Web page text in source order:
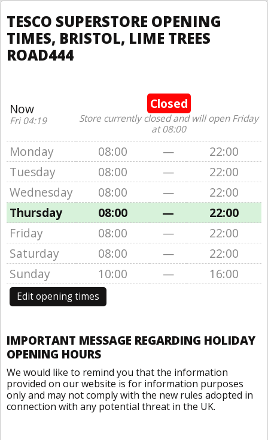
TESCO SUPERSTORE OPENING
TIMES, BRISTOL, LIME TREES
ROAD444
Now
Fri 04:19
Closed
Store currently closed and will open Friday
at 08:00
Monday 08:00 —
22:00
Tuesday
08:00 —
22:00
Wednesday
08:00 —
22:00
Thursday
08:00 —
22:00
Friday
08:00 —
22:00
Saturday
08:00 —
22:00
Sunday
10:00 — 16:00
Edit opening times
IMPORTANT MESSAGE REGARDING HOLIDAY
OPENING HOURS
We would like to remind you that the information
provided on our website is for information purposes
only and may not comply with the new rules adopted in
connection with any potential threat in the UK.